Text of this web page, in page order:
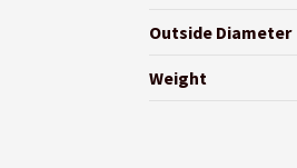
Outside Diameter
Weight